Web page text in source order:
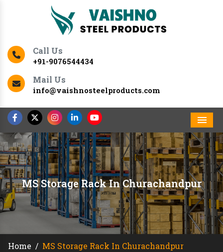
Call Us
+91-9076544434
Mail Us
info@vaishnosteelproducts.com
MS Storage Rack In Churachandpur
Home / MS Storage Rack In Churachandpur